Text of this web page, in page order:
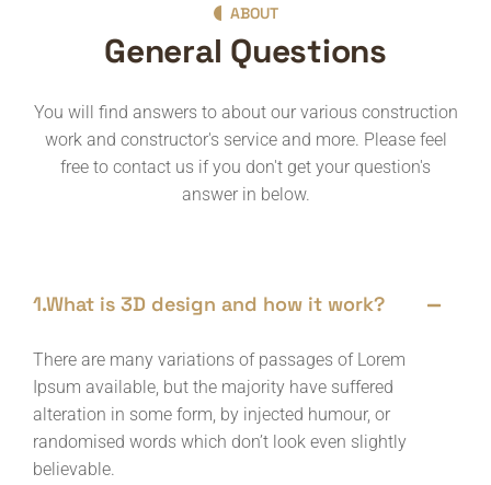
ABOUT
General Questions
You will find answers to about our various construction
work and constructor's service and more. Please feel
free to contact us if you don't get your question's
answer in below.
1.What is 3D design and how it work?
There are many variations of passages of Lorem
Ipsum available, but the majority have suffered
alteration in some form, by injected humour, or
randomised words which don’t look even slightly
believable.